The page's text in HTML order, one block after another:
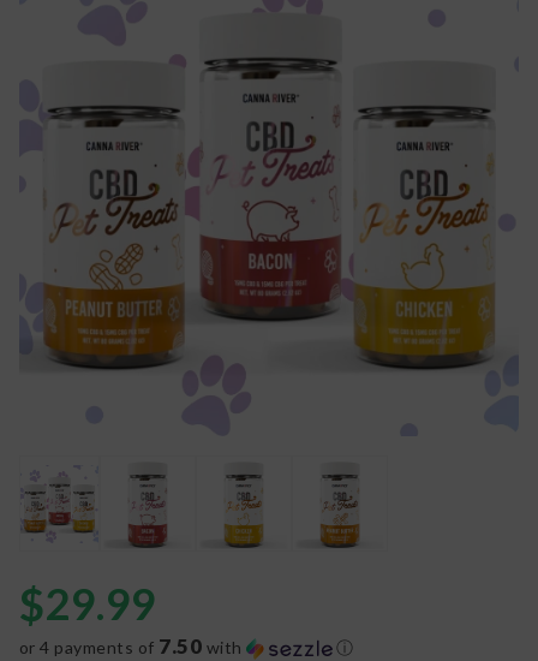
$29.99
or 4 payments of 7.50 with ⓘ